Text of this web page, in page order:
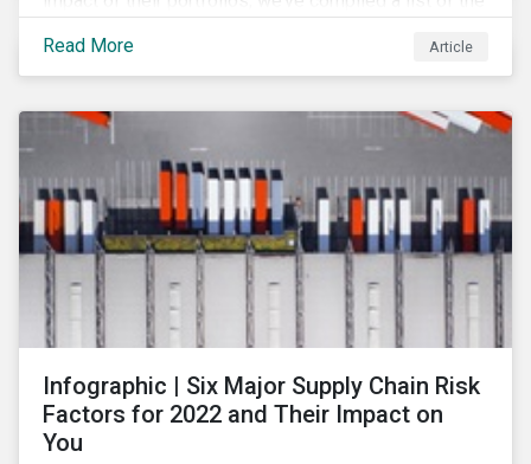
collection, measurement, and disclosure of climate-
related financial data.
Read More Article
Infographic | Six Major Supply Chain Risk
Factors for 2022 and Their Impact on
You